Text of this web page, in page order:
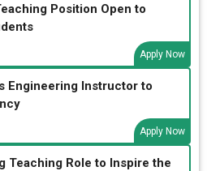
Position Open to
Apply Now
Engineering Instructor to
Apply Now
Teaching Role to Inspire the